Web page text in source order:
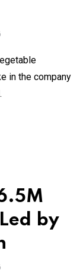
in the company
by